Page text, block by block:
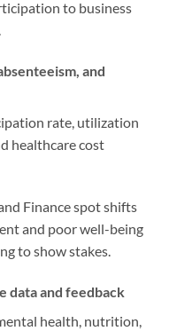
to business
and
rate, utilization
healthcare cost
Finance spot shifts
and poor well-being
to show stakes.
data and feedback
health, nutrition,